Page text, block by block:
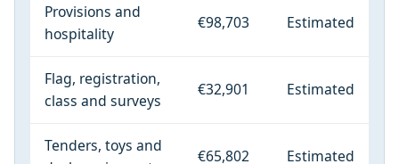
Provisions and
hospitality
€98,703 Estimated
Flag, registration,
class and surveys
€32,901 Estimated
Tenders, toys and
€65,802 Estimated